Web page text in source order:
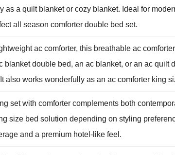
a quilt blanket or cozy blanket. Ideal for
all season comforter double bed set.
ac comforter, this breathable ac
double bed, an ac blanket, or an ac
also works wonderfully as an ac comforter king
set with comforter complements both
size bed solution depending on styling
and a premium hotel-like feel.